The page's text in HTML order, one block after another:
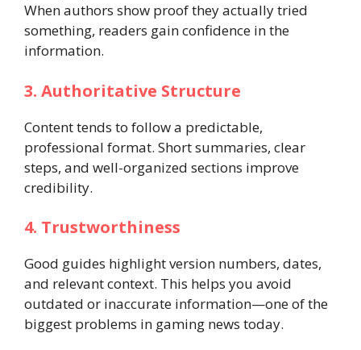
When authors show proof they actually tried
something, readers gain confidence in the
information.
3. Authoritative Structure
Content tends to follow a predictable,
professional format. Short summaries, clear
steps, and well-organized sections improve
credibility.
4. Trustworthiness
Good guides highlight version numbers, dates,
and relevant context. This helps you avoid
outdated or inaccurate information—one of the
biggest problems in gaming news today.